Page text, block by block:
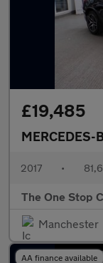
£19,485
MERCEDES-
2017 •
The One Stop
Manchester
AA finance available